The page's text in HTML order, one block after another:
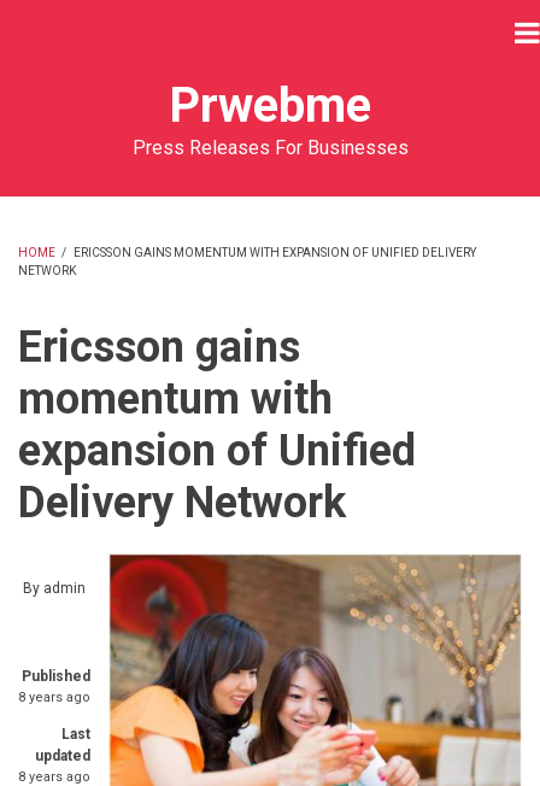
Prwebme
Press Releases For Businesses
BREADCRUMB
HOME /
ERICSSON GAINS MOMENTUM WITH EXPANSION OF UNIFIED DELIVERY
NETWORK
Ericsson gains
momentum with
expansion of Unified
Delivery Network
By admin
Published
8 years ago
Last
updated
8 years ago